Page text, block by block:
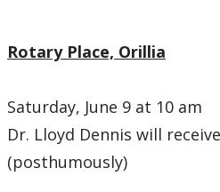
Rotary Place, Orillia
Saturday, June 9 at 10 am
Dr. Lloyd Dennis will
(posthumously)